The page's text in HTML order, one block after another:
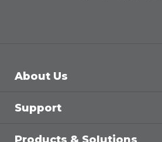
About Us
Support